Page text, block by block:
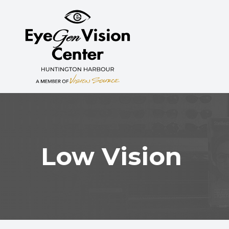
Low Vision
MENU
ABOUT
PATIENT CENTER